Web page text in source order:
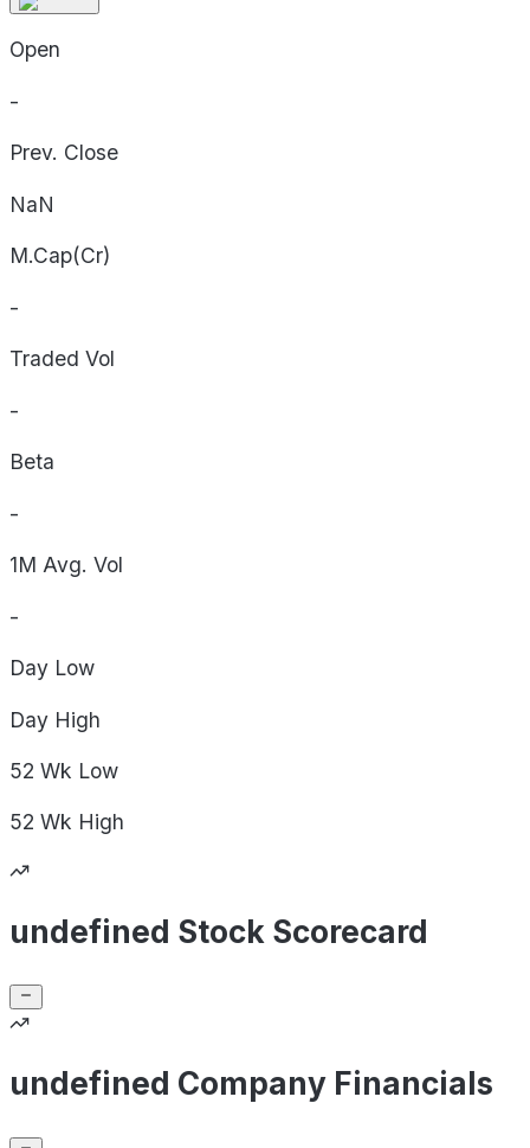
Open
-
Prev. Close
NaN
M.Cap(Cr)
-
Traded Vol
-
Beta
-
1M Avg. Vol
-
Day Low
Day High
52 Wk Low
52 Wk High
undefined Stock Scorecard
undefined Company Financials